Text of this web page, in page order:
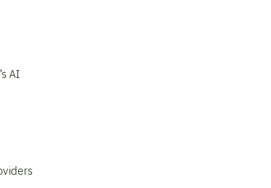
AI